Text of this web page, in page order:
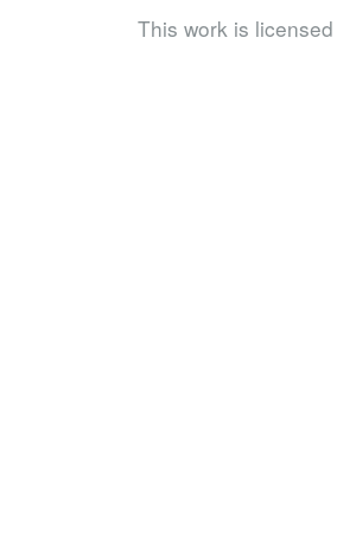
This work is